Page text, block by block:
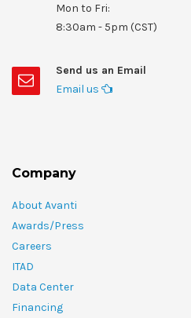
Mon to Fri:
8:30am - 5pm (CST)
Send us an Email
Email us
Company
About Avanti
Awards/Press
Careers
ITAD
Data Center
Financing